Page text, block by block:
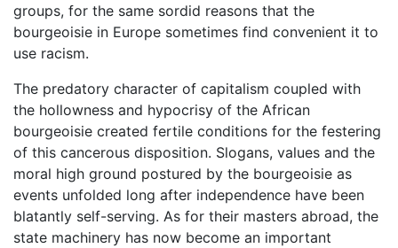
groups, for the same sordid reasons that the
bourgeoisie in Europe sometimes find convenient it to
use racism.
The predatory character of capitalism coupled with
the hollowness and hypocrisy of the African
bourgeoisie created fertile conditions for the festering
of this cancerous disposition. Slogans, values and the
moral high ground postured by the bourgeoisie as
events unfolded long after independence have been
blatantly self-serving. As for their masters abroad, the
state machinery has now become an important